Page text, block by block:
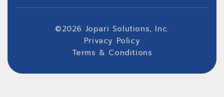
©2026 Jopari Solutions, Inc.
Privacy Policy
Terms & Conditions